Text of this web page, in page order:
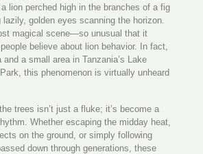
lion perched high in the branches of a fig
lazily, golden eyes scanning the horizon.
magical scene—so unusual that it
believe about lion behavior. In fact,
a small area in Tanzania’s Lake
this phenomenon is virtually unheard
trees isn’t just a fluke; it’s become a
Whether escaping the midday heat,
on the ground, or simply following
down through generations, these